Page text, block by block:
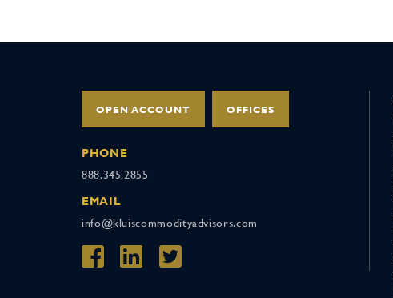
OPEN ACCOUNT OFFICES
PHONE
888.345.2855
EMAIL
info@kluiscommodityadvisors.com